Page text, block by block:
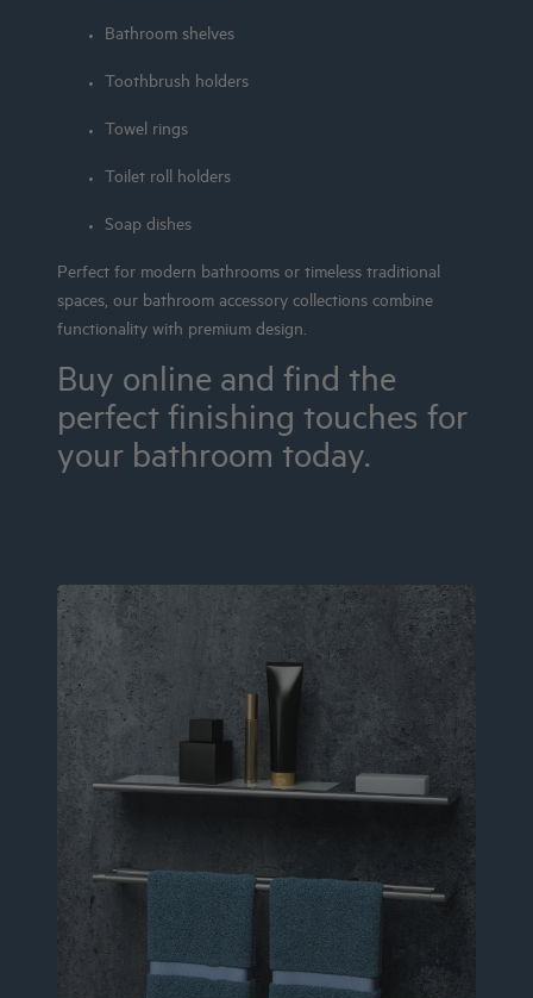
Bathroom shelves
Toothbrush holders
Towel rings
Toilet roll holders
Soap dishes
Perfect for modern bathrooms or timeless traditional
spaces, our bathroom accessory collections combine
functionality with premium design.
Buy online and find the
perfect finishing touches for
your bathroom today.